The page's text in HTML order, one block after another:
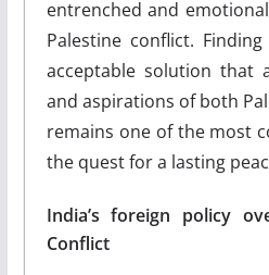
entrenched and
Palestine conflict.
acceptable solution that
and aspirations of both
remains one of the most
the quest for a lasting
India’s foreign policy
Conflict